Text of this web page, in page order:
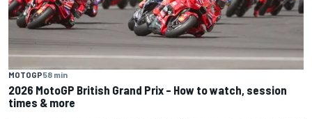
MOTOGP58 min
2026 MotoGP British Grand Prix – How to watch, session
times & more